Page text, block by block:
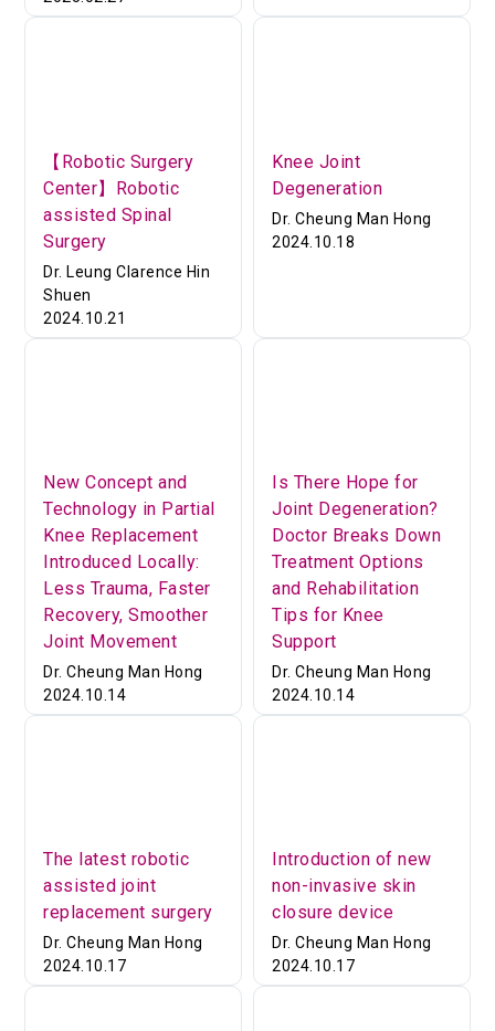
【Robotic Surgery
Center】Robotic
assisted Spinal
Surgery
Dr. Leung Clarence Hin
Shuen
2024.10.21
Knee Joint
Degeneration
Dr. Cheung Man Hong
2024.10.18
New Concept and
Technology in Partial
Knee Replacement
Introduced Locally:
Less Trauma, Faster
Recovery, Smoother
Joint Movement
Dr. Cheung Man Hong
2024.10.14
Is There Hope for
Joint Degeneration?
Doctor Breaks Down
Treatment Options
and Rehabilitation
Tips for Knee
Support
Dr. Cheung Man Hong
2024.10.14
The latest robotic
assisted joint
replacement surgery
Dr. Cheung Man Hong
2024.10.17
Introduction of new
non-invasive skin
closure device
Dr. Cheung Man Hong
2024.10.17